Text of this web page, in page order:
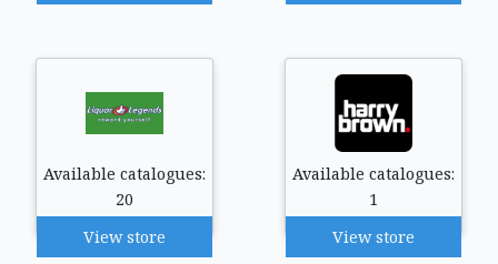
Available catalogues:
20
View store
Available catalogues:
1
View store